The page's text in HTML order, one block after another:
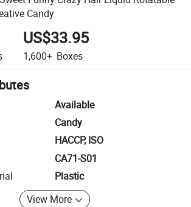
Candy
US$33.95
1,600+ Boxes
Available
Candy
HACCP, ISO
CA71-S01
Plastic
View More